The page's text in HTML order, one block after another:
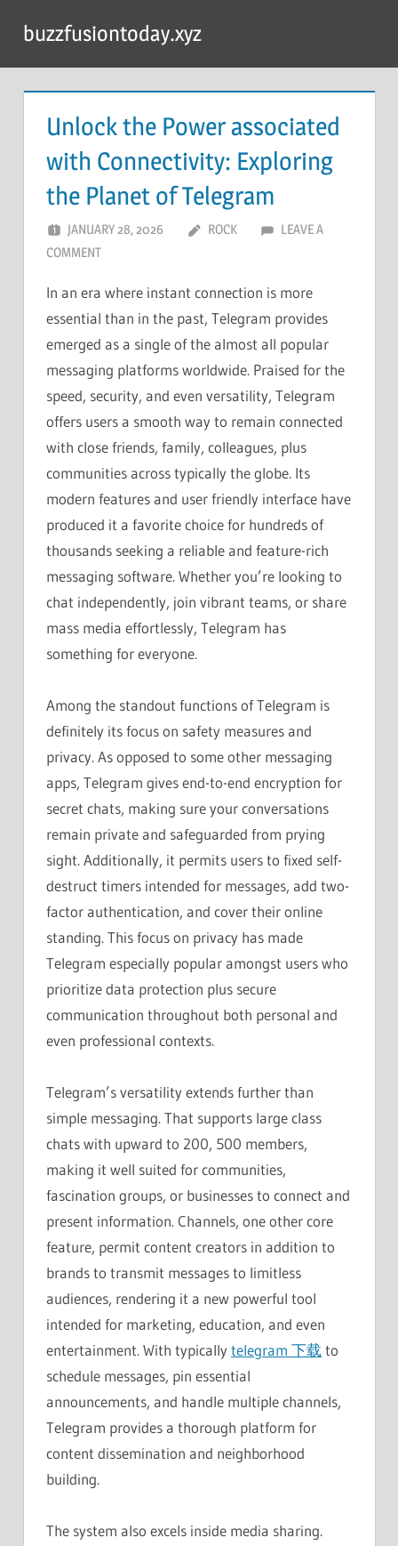
content
buzzfusiontoday.xyz
Unlock the Power associated
with Connectivity: Exploring
the Planet of Telegram
JANUARY 28, 2026 ROCK
LEAVE A
COMMENT
In an era where instant connection is more
essential than in the past, Telegram provides
emerged as a single of the almost all popular
messaging platforms worldwide. Praised for the
speed, security, and even versatility, Telegram
offers users a smooth way to remain connected
with close friends, family, colleagues, plus
communities across typically the globe. Its
modern features and user friendly interface have
produced it a favorite choice for hundreds of
thousands seeking a reliable and feature-rich
messaging software. Whether you’re looking to
chat independently, join vibrant teams, or share
mass media effortlessly, Telegram has
something for everyone.
Among the standout functions of Telegram is
definitely its focus on safety measures and
privacy. As opposed to some other messaging
apps, Telegram gives end-to-end encryption for
secret chats, making sure your conversations
remain private and safeguarded from prying
sight. Additionally, it permits users to fixed self-
destruct timers intended for messages, add two-
factor authentication, and cover their online
standing. This focus on privacy has made
Telegram especially popular amongst users who
prioritize data protection plus secure
communication throughout both personal and
even professional contexts.
Telegram’s versatility extends further than
simple messaging. That supports large class
chats with upward to 200, 500 members,
making it well suited for communities,
fascination groups, or businesses to connect and
present information. Channels, one other core
feature, permit content creators in addition to
brands to transmit messages to limitless
audiences, rendering it a new powerful tool
intended for marketing, education, and even
entertainment. With typicallytelegram 下载 to
schedule messages, pin essential
announcements, and handle multiple channels,
Telegram provides a thorough platform for
content dissemination and neighborhood
building.
The system also excels inside media sharing.